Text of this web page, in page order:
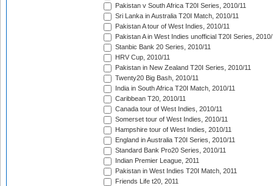
Pakistan v South Africa T20I Series, 2010/11
Sri Lanka in Australia T20I Match, 2010/11
Pakistan A tour of West Indies, 2010/11
Pakistan A in West Indies unofficial T20I Series, 2010/
Stanbic Bank 20 Series, 2010/11
HRV Cup, 2010/11
Pakistan in New Zealand T20I Series, 2010/11
Twenty20 Big Bash, 2010/11
India in South Africa T20I Match, 2010/11
Caribbean T20, 2010/11
Canada tour of West Indies, 2010/11
Somerset tour of West Indies, 2010/11
Hampshire tour of West Indies, 2010/11
England in Australia T20I Series, 2010/11
Standard Bank Pro20 Series, 2010/11
Indian Premier League, 2011
Pakistan in West Indies T20I Match, 2011
Friends Life t20, 2011